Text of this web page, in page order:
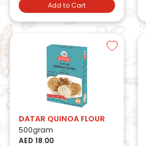
Add to Cart
DATAR QUINOA FLOUR
500gram
AED 18.00